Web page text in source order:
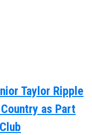
Taylor Ripple
as Part